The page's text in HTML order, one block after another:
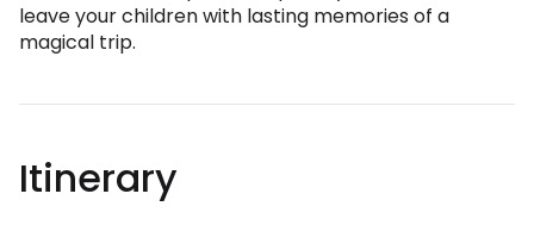
leave your children with lasting memories of a
magical trip.
Itinerary